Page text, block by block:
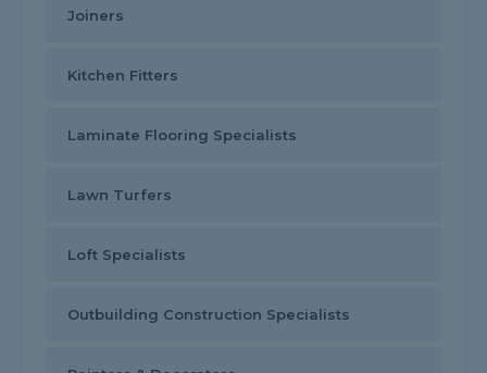
Joiners
Kitchen Fitters
Laminate Flooring Specialists
Lawn Turfers
Loft Specialists
Outbuilding Construction Specialists